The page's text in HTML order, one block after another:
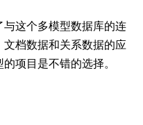
这个多模型数据库的连
档数据和关系数据的应
项目是不错的选择。